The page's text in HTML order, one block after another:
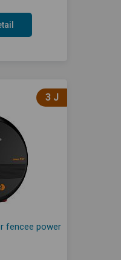
3 J
fencee power